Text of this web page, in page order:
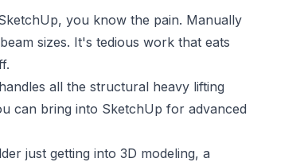
you know the pain. Manually
sizes. It's tedious work that eats
all the structural heavy lifting
can bring into SketchUp for advanced
just getting into 3D modeling, a